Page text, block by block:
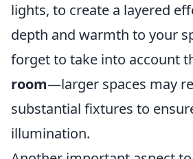
lights, to create a layered
depth and warmth to your
forget to take into account
room—larger spaces may
substantial fixtures to
illumination.